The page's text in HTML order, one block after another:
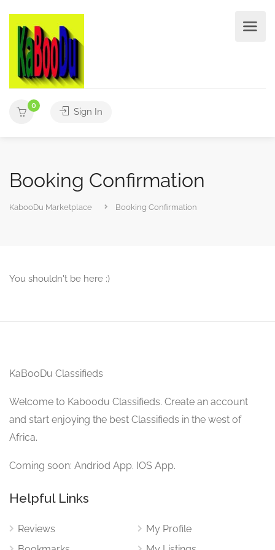
0
Sign In
Booking Confirmation
KabooDu Marketplace Booking Confirmation
You shouldn't be here :)
KaBooDu Classifieds
Welcome to Kaboodu Classifieds. Create an account
and start enjoying the best Classifieds in the west of
Africa.
Coming soon: Andriod App. IOS App.
Helpful Links
Reviews
My Profile